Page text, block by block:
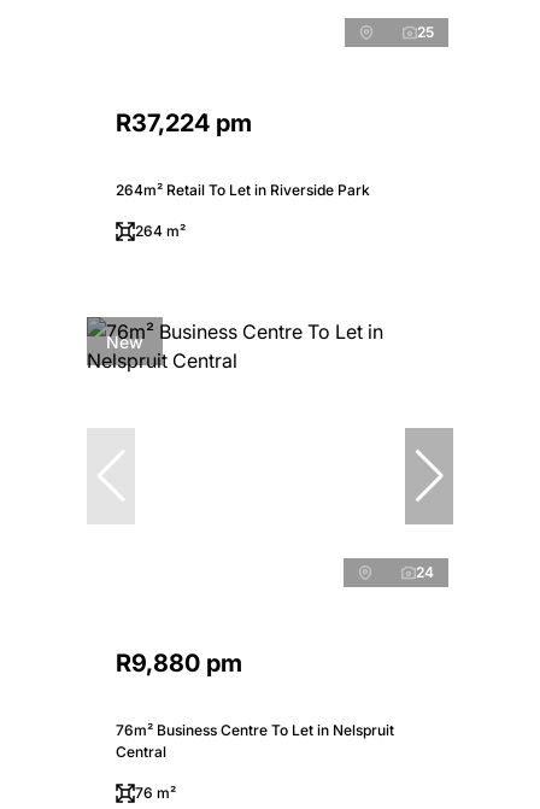
25
R37,224 pm
264m² Retail To Let in Riverside Park
264 m²
New
24
R9,880 pm
76m² Business Centre To Let in Nelspruit
Central
76 m²